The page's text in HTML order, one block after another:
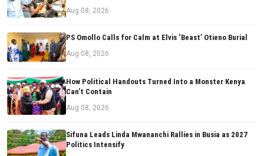
Aug 08, 2026
PS Omollo Calls for Calm at Elvis ‘Beast’ Otieno Burial
Aug 08, 2026
How Political Handouts Turned Into a Monster Kenya
Can’t Contain
Aug 08, 2026
Sifuna Leads Linda Mwananchi Rallies in Busia as 2027
Politics Intensify